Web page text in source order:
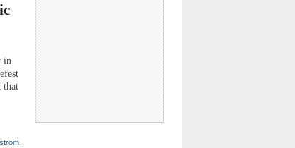
in
that